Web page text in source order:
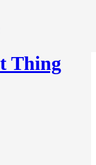
Thing